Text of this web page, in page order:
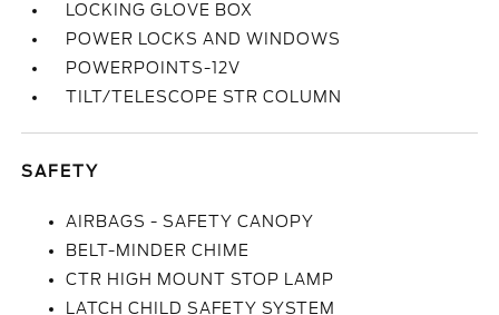
LOCKING GLOVE BOX
POWER LOCKS AND WINDOWS
POWERPOINTS-12V
TILT/TELESCOPE STR COLUMN
SAFETY
AIRBAGS - SAFETY CANOPY
BELT-MINDER CHIME
CTR HIGH MOUNT STOP LAMP
LATCH CHILD SAFETY SYSTEM